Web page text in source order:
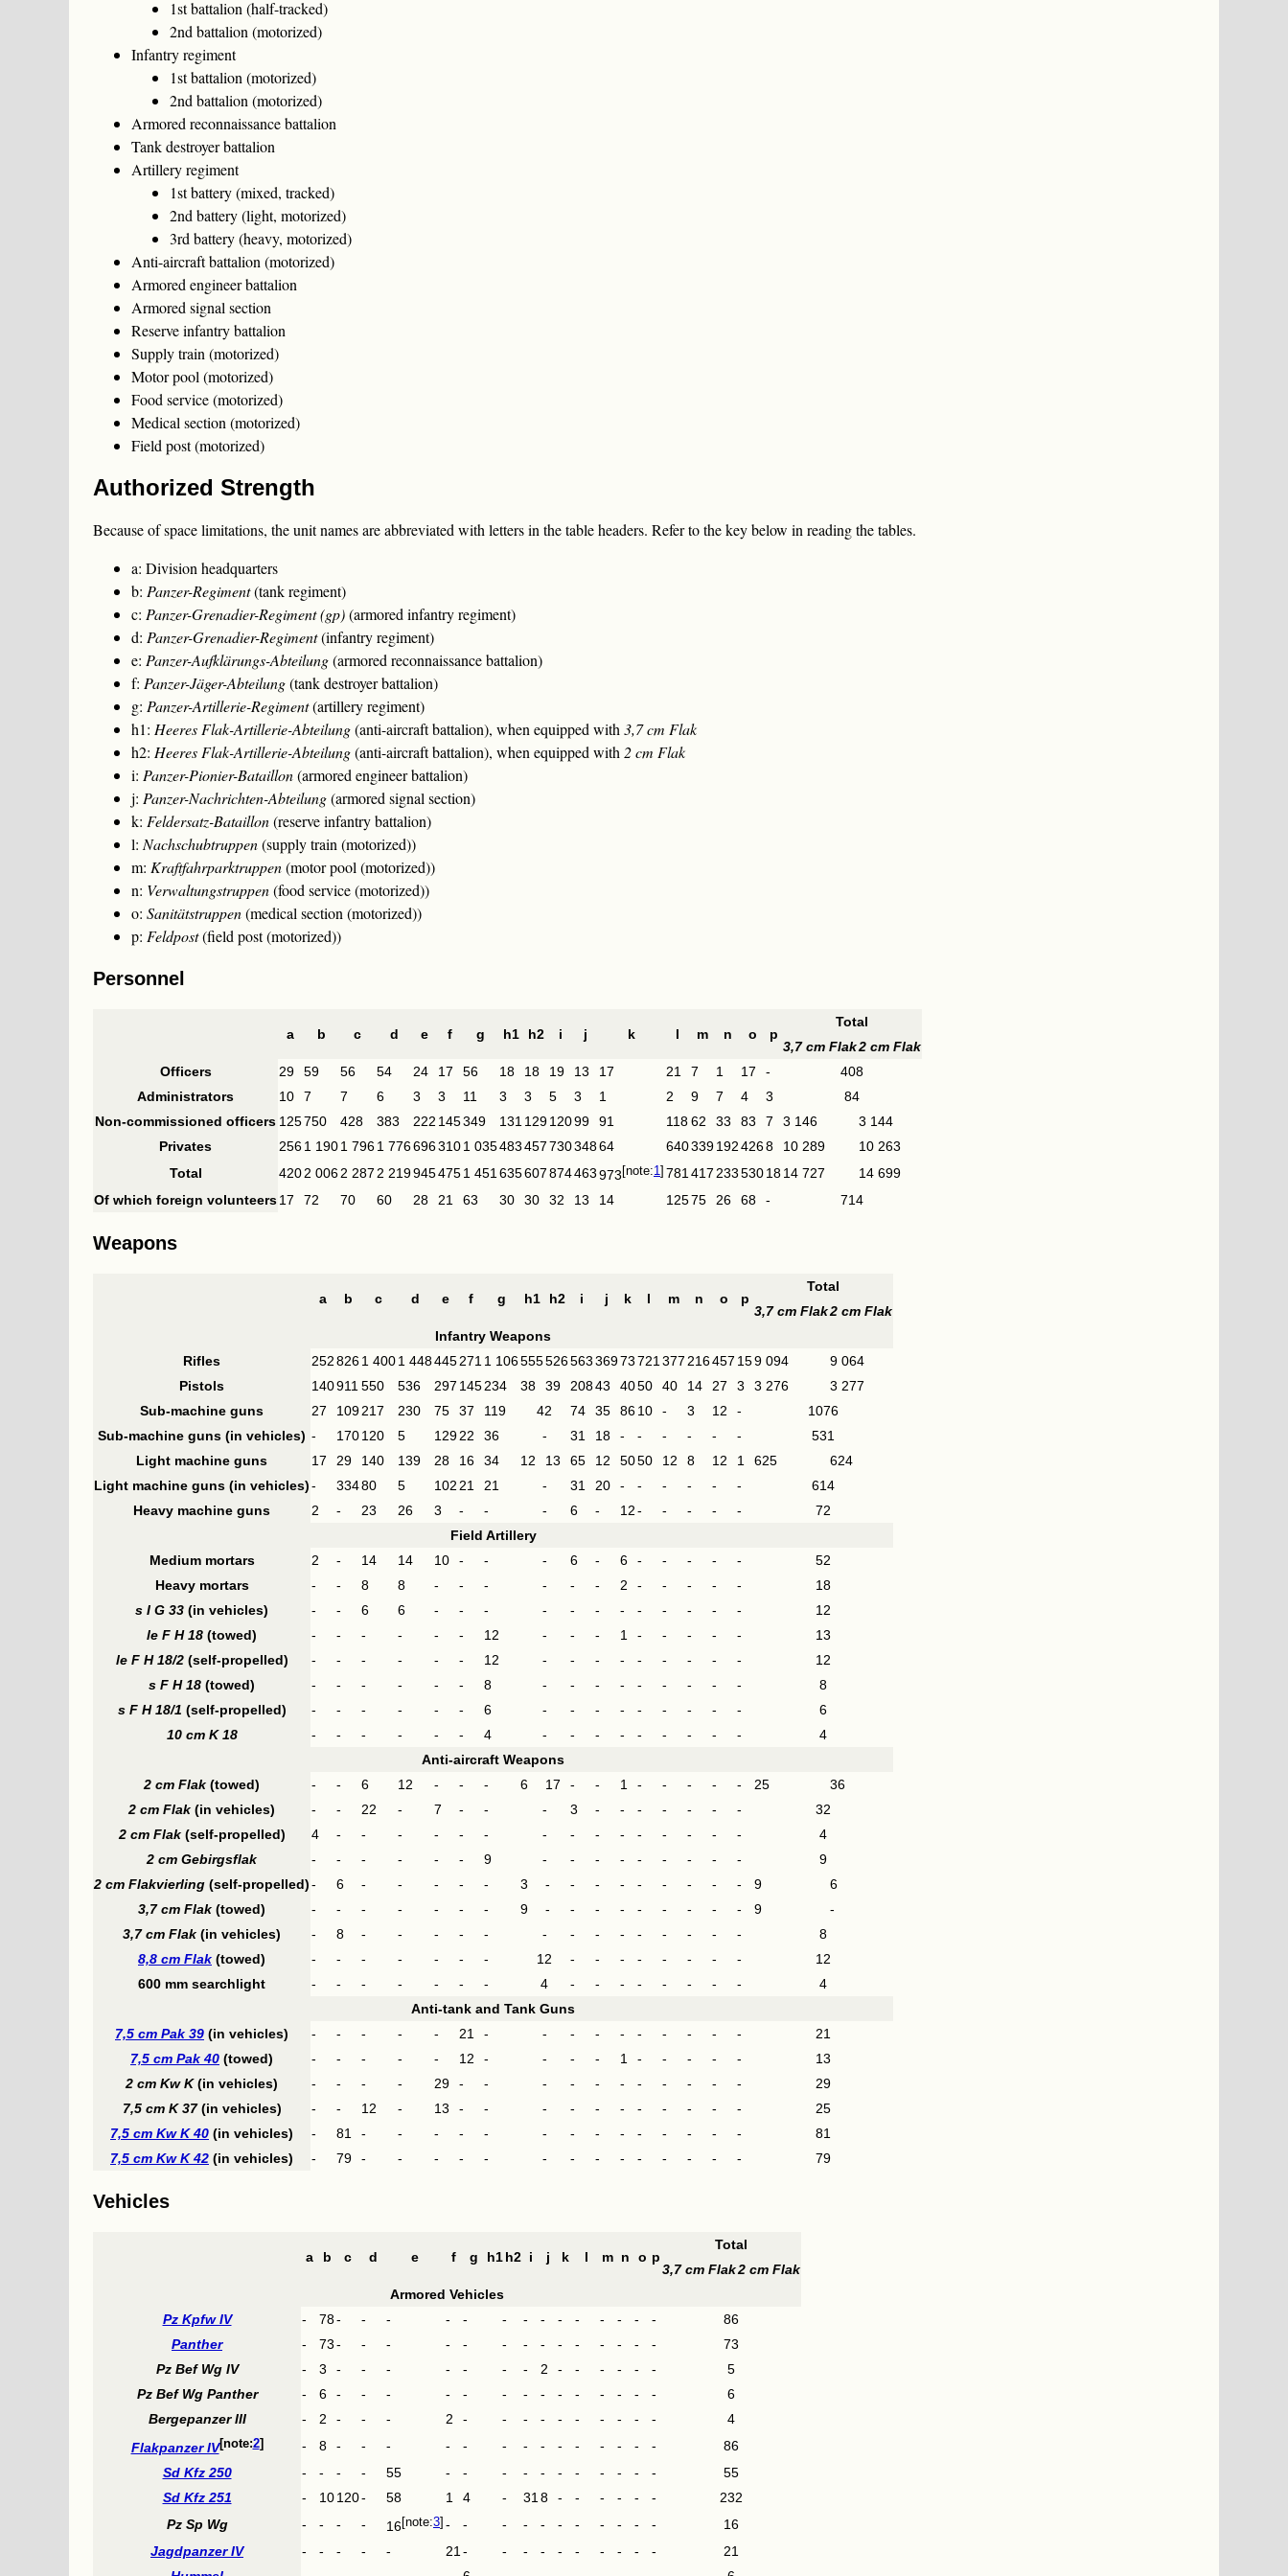
1st battalion (half-tracked)
2nd battalion (motorized)
Infantry regiment
1st battalion (motorized)
2nd battalion (motorized)
Armored reconnaissance battalion
Tank destroyer battalion
Artillery regiment
1st battery (mixed, tracked)
2nd battery (light, motorized)
3rd battery (heavy, motorized)
Anti-aircraft battalion (motorized)
Armored engineer battalion
Armored signal section
Reserve infantry battalion
Supply train (motorized)
Motor pool (motorized)
Food service (motorized)
Medical section (motorized)
Field post (motorized)
Authorized Strength
Because of space limitations, the unit names are abbreviated with letters in the table headers. Refer to the key below in reading the tables.
a: Division headquarters
b: Panzer-Regiment(tank regiment)
c: Panzer-Grenadier-Regiment (gp)(armored infantry regiment)
d: Panzer-Grenadier-Regiment(infantry regiment)
e: Panzer-Aufklärungs-Abteilung(armored reconnaissance battalion)
f: Panzer-Jäger-Abteilung(tank destroyer battalion)
g: Panzer-Artillerie-Regiment(artillery regiment)
h1: Heeres Flak-Artillerie-Abteilung(anti-aircraft battalion), when equipped with 3,7 cm Flak
h2: Heeres Flak-Artillerie-Abteilung(anti-aircraft battalion), when equipped with 2 cm Flak
i: Panzer-Pionier-Bataillon(armored engineer battalion)
j: Panzer-Nachrichten-Abteilung(armored signal section)
k: Feldersatz-Bataillon(reserve infantry battalion)
l: Nachschubtruppen(supply train (motorized))
m: Kraftfahrparktruppen(motor pool (motorized))
n: Verwaltungstruppen(food service (motorized))
o: Sanitätstruppen(medical section (motorized))
p: Feldpost(field post (motorized))
Personnel
a b c d e f g h1 h2 i j k l m n o p
Total
3,7 cm Flak2 cm Flak
Officers
29 59 56 54 24 17 56 18 18 19 13 17 21 7 1 17 -
408
Administrators
10 7 7 6 3 3 11 3 3 5 3 1 2 9 7 4 3
84
Non-commissioned officers 125750 428 383 222 145349 131 12912099 91 11862 33 83 7 3 146
3 144
Privates
2561 1901 7961 7766963101 03548345773034864 6403391924268 10 289
10 263
Total
4202 0062 287 2 2199454751 451 635607874463973 1 781 417 2335301814 727
14 699
Of which foreign volunteers17 72 70 60 28 21 63 30 30 32 13 14 12575 26 68 - 714
Weapons
a b c d e f g h1 h2 i j k l m n o p
Total
3,7 cm Flak2 cm Flak
Infantry Weapons
Rifles
2528261 4001 448445271 1 10655552656336973721 377 216457 159 094
9 064
Pistols
140911 550 536 297 145234 38 39 20843 4050 40 14 27 3 3 276
3 277
Sub-machine guns
27 109217 230 75 37 119 42 74 35 8610 - 3 12 -
1076
Sub-machine guns (in vehicles) - 170120 5 12922 36 - 31 18 - - - - - -
531
Light machine guns
17 29 140 139 28 16 34 12 13 65 12 5050 12 8 12 1 625
624
Light machine guns (in vehicles)- 33480 5 102 21 21 - 31 20 - - - - - -
614
Heavy machine guns
2 - 23 26 3 - - - 6 - 12- - - - -
72
Field Artillery
Medium mortars
2 - 14 14 10 - - - 6 - 6 - - - - -
52
Heavy mortars
- - 8 8 - - - - - - 2 - - - - -
18
s I G 33 (in vehicles) - - 6 6 - - - - - - - - - - - -
12
le F H 18 (towed) - - - - - - 12 - - - 1 - - - - -
13
le F H 18/2(self-propelled) - - - - - - 12 - - - - - - - - -
12
s F H 18 (towed) - - - - - - 8 - - - - - - - - -
8
s F H 18/1 (self-propelled) - - - - - - 6 - - - - - - - - -
6
10 cm K 18
- - - - - - 4 - - - - - - - - -
4
Anti-aircraft Weapons
2 cm Flak (towed) - - 6 12 - - - 6 17 - - 1 - - - - - 25
36
2 cm Flak (in vehicles) - - 22 - 7 - - - 3 - - - - - - -
32
2 cm Flak(self-propelled) 4 - - - - - - - - - - - - - - -
4
2 cm Gebirgsflak
- - - - - - 9 - - - - - - - - -
9
2 cm Flakvierling (self-propelled)- 6 - - - - - 3 - - - - - - - - - 9
6
3,7 cm Flak (towed) - - - - - - - 9 - - - - - - - - - 9
-
3,7 cm Flak (in vehicles) - 8 - - - - - - - - - - - - - -
8
8,8 cm Flak (towed) - - - - - - - 12 - - - - - - - -
12
600 mm searchlight
- - - - - - - 4 - - - - - - - -
4
Anti-tank and Tank Guns
7,5 cm Pak 39 (in vehicles) - - - - - 21 - - - - - - - - - -
21
7,5 cm Pak 40 (towed) - - - - - 12 - - - - 1 - - - - -
13
2 cm Kw K(in vehicles) - - - - 29 - - - - - - - - - - -
29
7,5 cm K 37(in vehicles) - - 12 - 13 - - - - - - - - - - -
25
7,5 cm Kw K 40 (in vehicles) - 81 - - - - - - - - - - - - - -
81
7,5 cm Kw K 42 (in vehicles) - 79 - - - - - - - - - - - - - - 79
Vehicles
a b c d e f g h1h2 i j k l m n o p
Total
3,7 cm Flak2 cm Flak
Armored Vehicles
Pz Kpfw IV
- 78- - - - - - - - - - - - - -
86
Panther
- 73- - - - - - - - - - - - - -
73
Pz Bef Wg IV
- 3 - - - - - - - 2 - - - - - -
5
Pz Bef Wg Panther
- 6 - - - - - - - - - - - - - -
6
Bergepanzer III
- 2 - - - 2 - - - - - - - - - -
4
Flakpanzer IV
2 - 8 - - - - - - - - - - - - - -
86
Sd Kfz 250
- - - - 55 - - - - - - - - - - -
55
Sd Kfz 251
- 10120- 58 1 4 - 31 8 - - - - - -
232
Pz Sp Wg
- - - - 16 3 - - - - - - - - - - -
16
Jagdpanzer IV
- - - - - 21 - - - - - - - - - -
21